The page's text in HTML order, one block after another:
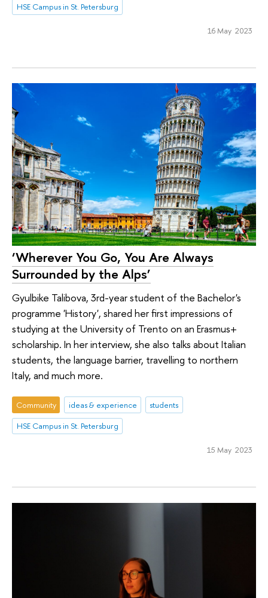
HSE Campus in St. Petersburg
16 May 2023
‘Wherever You Go, You Are Always
Surrounded by the Alps’
Gyulbike Talibova, 3rd-year student of the Bachelor's
programme 'History', shared her first impressions of
studying at the University of Trento on an Erasmus+
scholarship. In her interview, she also talks about Italian
students, the language barrier, travelling to northern
Italy, and much more.
Community ideas & experience
students
HSE Campus in St. Petersburg
15 May 2023